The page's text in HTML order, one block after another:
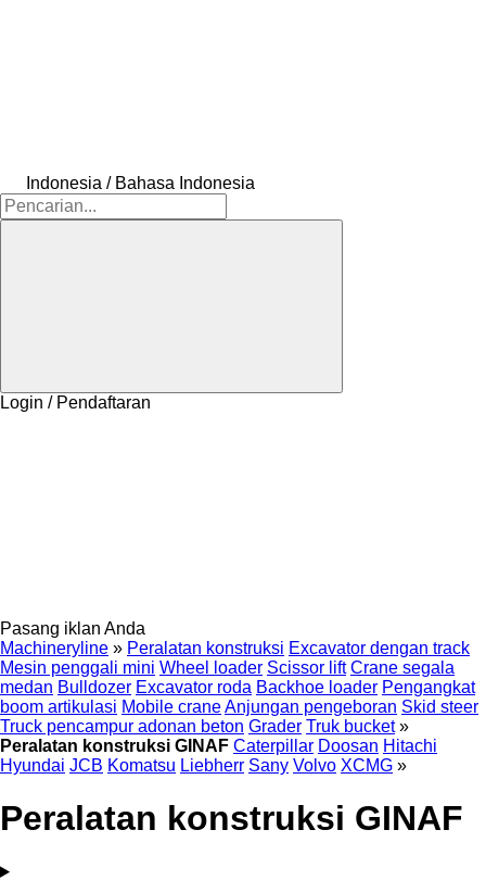
Indonesia / Bahasa Indonesia
Login / Pendaftaran
Pasang iklan Anda
Machineryline » Peralatan konstruksi Excavator dengan track
Mesin penggali mini Wheel loader Scissor lift Crane segala
medan Bulldozer Excavator roda Backhoe loader Pengangkat
boom artikulasi Mobile craneAnjungan pengeboran Skid steer
Truck pencampur adonan beton Grader Truk bucket »
Peralatan konstruksi GINAF Caterpillar Doosan Hitachi
Hyundai JCB Komatsu Liebherr Sany Volvo XCMG »
Peralatan konstruksi GINAF